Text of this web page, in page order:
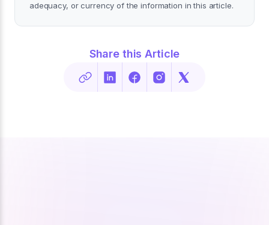
adequacy, or currency of the information in this article.
Share this Article